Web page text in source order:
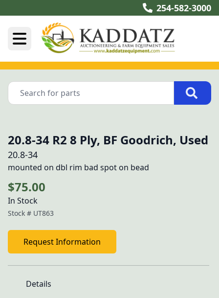
254-582-3000
20.8-34 R2 8 Ply, BF Goodrich, Used
20.8-34
mounted on dbl rim bad spot on bead
$75.00
In Stock
Stock # UT863
Request Information
Details